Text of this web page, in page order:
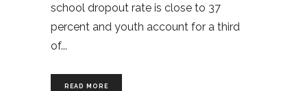
school dropout rate is close to 37
percent and youth account for a third
of
READ MORE